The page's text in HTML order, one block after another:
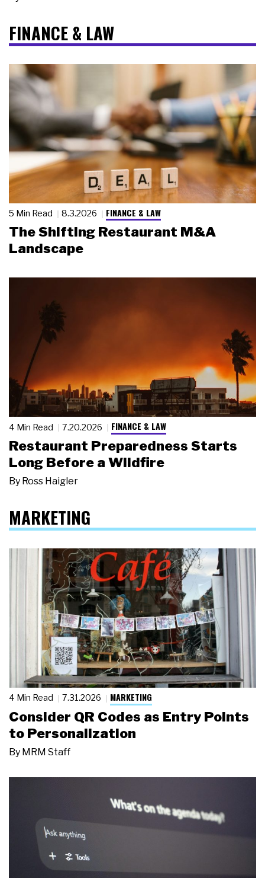
FINANCE & LAW
5 Min Read 8.3.2026 FINANCE & LAW
The Shifting Restaurant M&A
Landscape
4 Min Read 7.20.2026 FINANCE & LAW
Restaurant Preparedness Starts
Long Before a Wildfire
By Ross Haigler
MARKETING
4 Min Read 7.31.2026 MARKETING
Consider QR Codes as Entry Points
to Personalization
By MRM Staff